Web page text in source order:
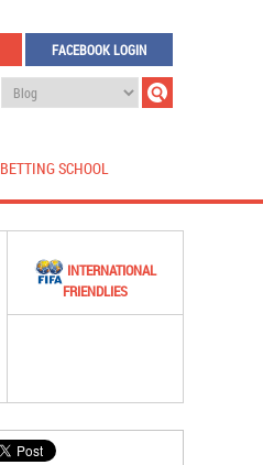
FACEBOOK LOGIN
BETTING SCHOOL
INTERNATIONAL
FRIENDLIES